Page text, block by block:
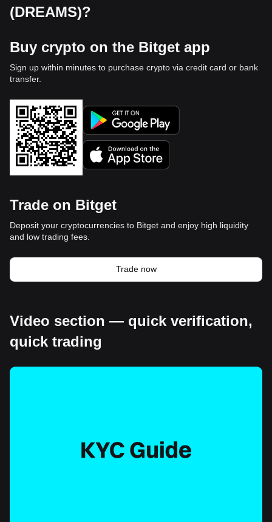
(DREAMS)?
Buy crypto on the Bitget app
Sign up within minutes to purchase crypto via credit card or bank
transfer.
Trade on Bitget
Deposit your cryptocurrencies to Bitget and enjoy high liquidity
and low trading fees.
Trade now
Video section — quick verification,
quick trading